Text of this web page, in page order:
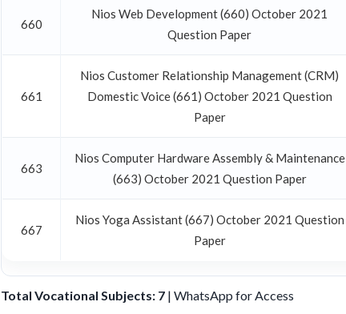
660
Nios Web Development (660) October 2021
Question Paper
661
Nios Customer Relationship Management (CRM)
Domestic Voice (661) October 2021 Question
Paper
663
Nios Computer Hardware Assembly & Maintenance
(663) October 2021 Question Paper
667
Nios Yoga Assistant (667) October 2021 Question
Paper
Total Vocational Subjects: 7 | WhatsApp for Access